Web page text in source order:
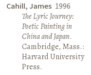
Cahill, James 1996
The Lyric Journey:
Poetic Painting in
China and Japan.
Cambridge, Mass.:
Harvard University
Press.